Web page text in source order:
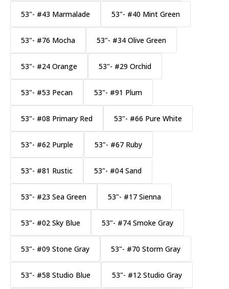
53"- #43 Marmalade 53"- #40 Mint Green
53"- #76 Mocha 53"- #34 Olive Green
53"- #24 Orange 53"- #29 Orchid
53"- #53 Pecan 53"- #91 Plum
53"- #08 Primary Red 53"- #66 Pure White
53"- #62 Purple 53"- #67 Ruby
53"- #81 Rustic 53"- #04 Sand
53"- #23 Sea Green 53"- #17 Sienna
53"- #02 Sky Blue 53"- #74 Smoke Gray
53"- #09 Stone Gray 53"- #70 Storm Gray
53"- #58 Studio Blue 53"- #12 Studio Gray